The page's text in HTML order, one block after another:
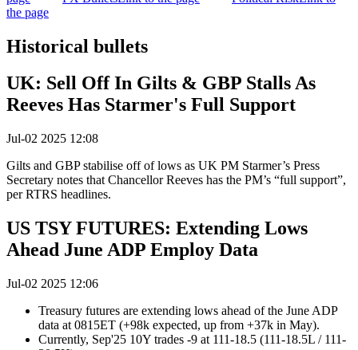
the page
Historical bullets
UK: Sell Off In Gilts & GBP Stalls As
Reeves Has Starmer's Full Support
Jul-02 2025 12:08
Gilts and GBP stabilise off of lows as UK PM Starmer’s Press
Secretary notes that Chancellor Reeves has the PM’s “full support”,
per RTRS headlines.
US TSY FUTURES: Extending Lows
Ahead June ADP Employ Data
Jul-02 2025 12:06
Treasury futures are extending lows ahead of the June ADP
data at 0815ET (+98k expected, up from +37k in May).
Currently, Sep'25 10Y trades -9 at 111-18.5 (111-18.5L / 111-